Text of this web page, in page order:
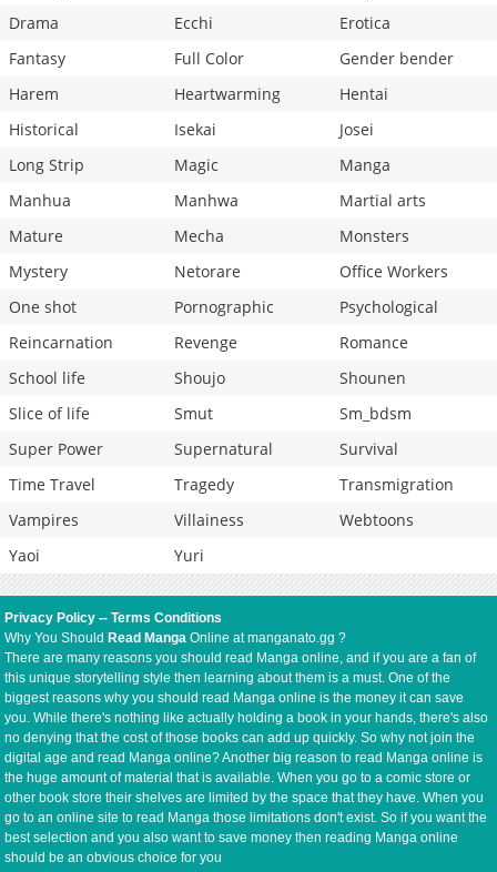
Drama
Ecchi
Erotica
Fantasy
Full Color
Gender bender
Harem
Heartwarming
Hentai
Historical
Isekai
Josei
Long Strip
Magic
Manga
Manhua
Manhwa
Martial arts
Mature
Mecha
Monsters
Mystery
Netorare
Office Workers
One shot
Pornographic
Psychological
Reincarnation
Revenge
Romance
School life
Shoujo
Shounen
Slice of life
Smut
Sm_bdsm
Super Power
Supernatural
Survival
Time Travel
Tragedy
Transmigration
Vampires
Villainess
Webtoons
Yaoi
Yuri
Privacy Policy --Terms Conditions
Why You Should Read Manga Online at manganato.gg ?
There are many reasons you should read Manga online, and if you are a fan of
this unique storytelling style then learning about them is a must. One of the
biggest reasons why you should read Manga online is the money it can save
you. While there's nothing like actually holding a book in your hands, there's also
no denying that the cost of those books can add up quickly. So why not join the
digital age and read Manga online? Another big reason to read Manga online is
the huge amount of material that is available. When you go to a comic store or
other book store their shelves are limited by the space that they have. When you
go to an online site to read Manga those limitations don't exist. So if you want the
best selection and you also want to save money then reading Manga online
should be an obvious choice for you